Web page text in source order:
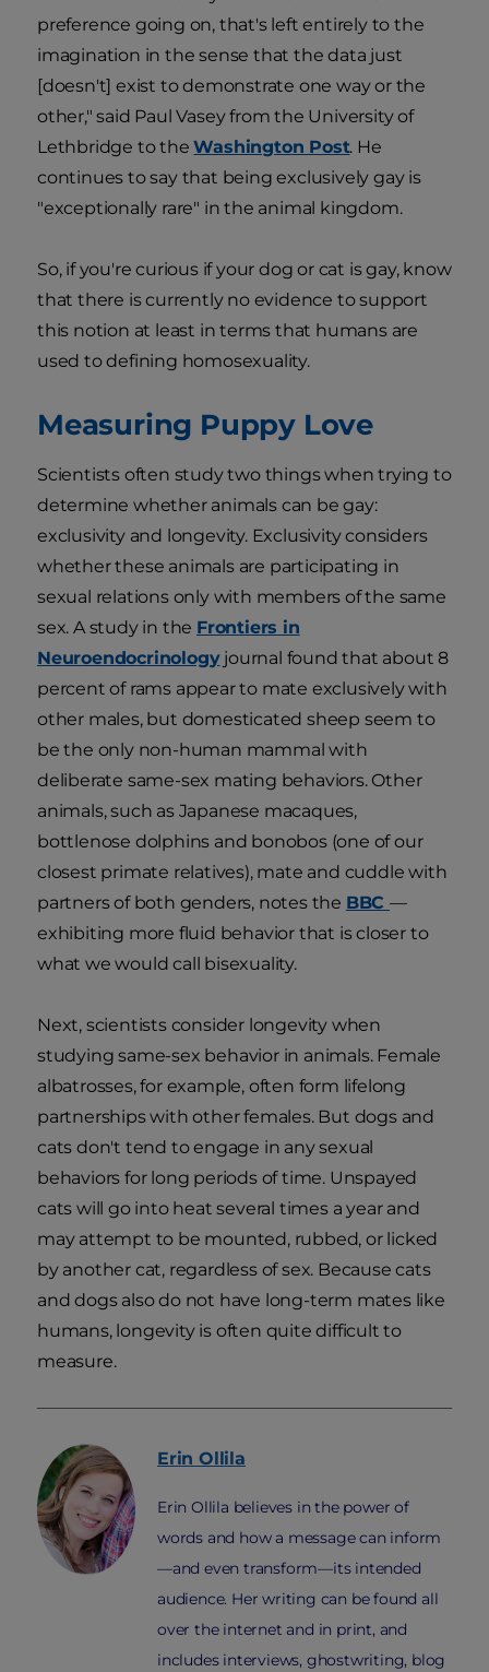
preference going on, that's left entirely to the
imagination in the sense that the data just
[doesn't] exist to demonstrate one way or the
other," said Paul Vasey from the University of
Lethbridge to theWashington Post. He
continues to say that being exclusively gay is
"exceptionally rare" in the animal kingdom.
So, if you're curious if your dog or cat is gay, know
that there is currently no evidence to support
this notion at least in terms that humans are
used to defining homosexuality.
Measuring Puppy Love
Scientists often study two things when trying to
determine whether animals can be gay:
exclusivity and longevity. Exclusivity considers
whether these animals are participating in
sexual relations only with members of the same
sex. A study in the Frontiers in
Neuroendocrinologyjournal found that about 8
percent of rams appear to mate exclusively with
other males, but domesticated sheep seem to
be the only non-human mammal with
deliberate same-sex mating behaviors. Other
animals, such as Japanese macaques,
bottlenose dolphins and bonobos (one of our
closest primate relatives), mate and cuddle with
partners of both genders, notes the BBC—
exhibiting more fluid behavior that is closer to
what we would call bisexuality.
Next, scientists consider longevity when
studying same-sex behavior in animals. Female
albatrosses, for example, often form lifelong
partnerships with other females. But dogs and
cats don't tend to engage in any sexual
behaviors for long periods of time. Unspayed
cats will go into heat several times a year and
may attempt to be mounted, rubbed, or licked
by another cat, regardless of sex. Because cats
and dogs also do not have long-term mates like
humans, longevity is often quite difficult to
measure.
Erin Ollila
Erin Ollila believes in the power of
words and how a message can inform
—and even transform—its intended
audience. Her writing can be found all
over the internet and in print, and
includes interviews, ghostwriting, blog